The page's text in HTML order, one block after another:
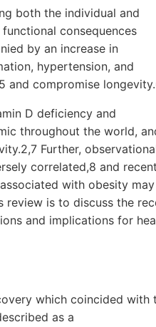
both the individual and
consequences
by an increase in
hypertension, and
and compromise
D deficiency and
throughout the world,
Further,
correlated,8 and recent
with obesity may
is to discuss the
and implications for
which coincided with
as a